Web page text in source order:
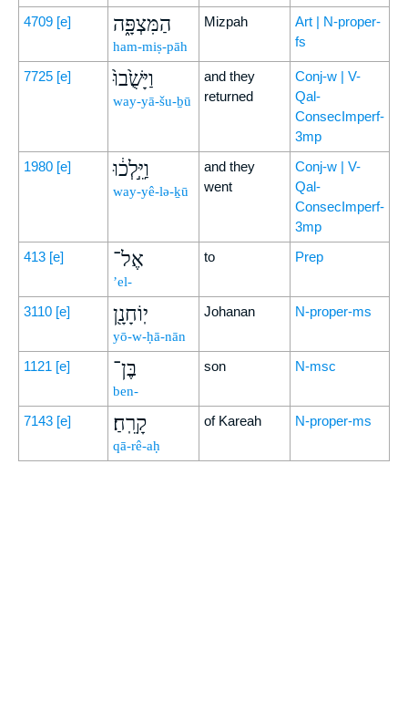
4709 [e] הַמִּצְפָּ֑ה
ham-miṣ-pāh
Mizpah
Art | N-proper-
fs
7725 [e] וַיָּשֻׁ֙בוּ֙
way-yā-šu-ḇū
and they
returned
Conj-w | V-
Qal-
ConsecImperf-
3mp
1980 [e] וַיֵּ֣לְכ֔וּ
way-yê-lə-ḵū
and they
went
Conj-w | V-
Qal-
ConsecImperf-
3mp
413 [e] אֶל־
’el-
to Prep
3110 [e] יֽוֹחָנָ֖ן
yō-w-ḥā-nān
Johanan N-proper-ms
1121 [e] בֶּן־
ben-
son N-msc
7143 [e] קָרֵֽחַ׃
qā-rê-aḥ
of Kareah N-proper-ms